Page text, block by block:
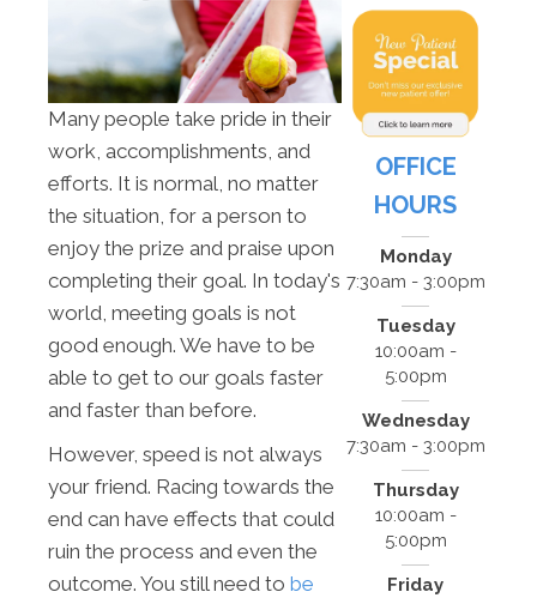
Many people take pride in their
work, accomplishments, and
efforts. It is normal, no matter
the situation, for a person to
enjoy the prize and praise upon
completing their goal. In today's
world, meeting goals is not
good enough. We have to be
able to get to our goals faster
and faster than before.
However, speed is not always
your friend. Racing towards the
end can have effects that could
ruin the process and even the
outcome. You still need to be
OFFICE
HOURS
Monday
7:30am - 3:00pm
Tuesday
10:00am -
5:00pm
Wednesday
7:30am - 3:00pm
Thursday
10:00am -
5:00pm
Friday